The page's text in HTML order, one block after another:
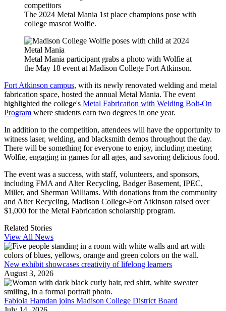
The 2024 Metal Mania 1st place champions pose with
college mascot Wolfie.
Metal Mania participant grabs a photo with Wolfie at
the May 18 event at Madison College Fort Atkinson.
Fort Atkinson campus, with its newly renovated welding and metal
fabrication space, hosted the annual Metal Mania. The event
highlighted the college's Metal Fabrication with Welding Bolt-On
Program where students earn two degrees in one year.
In addition to the competition, attendees will have the opportunity to
witness laser, welding, and blacksmith demos throughout the day.
There will be something for everyone to enjoy, including meeting
Wolfie, engaging in games for all ages, and savoring delicious food.
The event was a success, with staff, volunteers, and sponsors,
including FMA and Alter Recycling, Badger Basement, IPEC,
Miller, and Sherman Williams. With donations from the community
and Alter Recycling, Madison College-Fort Atkinson raised over
$1,000 for the Metal Fabrication scholarship program.
Related Stories
View All News
New exhibit showcases creativity of lifelong learners
August 3, 2026
Fabiola Hamdan joins Madison College District Board